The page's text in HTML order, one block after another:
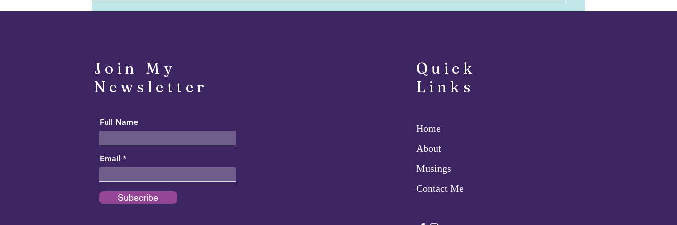
Foolish Sage - July 29, 2022
Foolish Sage - July 8, 2022
Details!
Join My
Newsletter
Full Name
Email
Subscribe
Quick
Links
Home
About
Musings
Contact Me